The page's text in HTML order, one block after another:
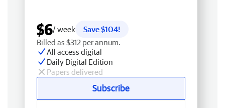
$6/ week
Save $104!
Billed as $312 per annum.
All access digital
Daily Digital Edition
Papers delivered
Subscribe